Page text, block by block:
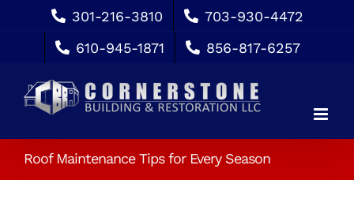
content
301-216-3810
703-930-4472
610-945-1871
856-817-6257
Roof Maintenance Tips for Every Season